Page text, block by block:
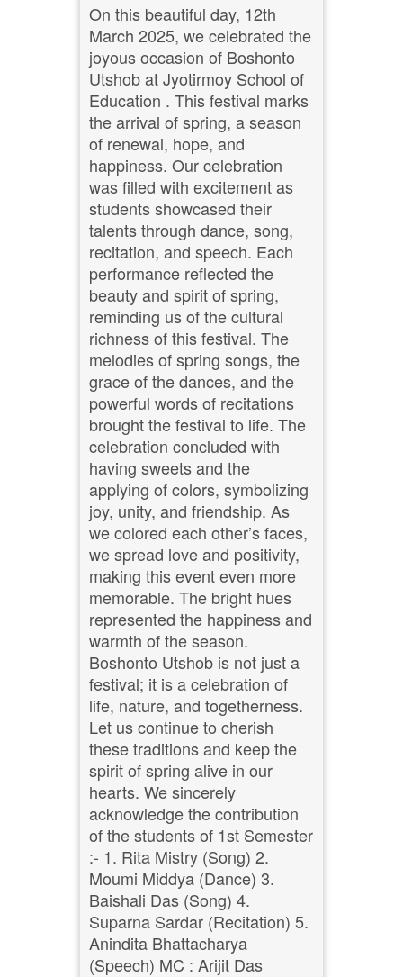
On this beautiful day, 12th
March 2025, we celebrated the
joyous occasion of Boshonto
Utshob at Jyotirmoy School of
Education . This festival marks
the arrival of spring, a season
of renewal, hope, and
happiness. Our celebration
was filled with excitement as
students showcased their
talents through dance, song,
recitation, and speech. Each
performance reflected the
beauty and spirit of spring,
reminding us of the cultural
richness of this festival. The
melodies of spring songs, the
grace of the dances, and the
powerful words of recitations
brought the festival to life. The
celebration concluded with
having sweets and the
applying of colors, symbolizing
joy, unity, and friendship. As
we colored each other’s faces,
we spread love and positivity,
making this event even more
memorable. The bright hues
represented the happiness and
warmth of the season.
Boshonto Utshob is not just a
festival; it is a celebration of
life, nature, and togetherness.
Let us continue to cherish
these traditions and keep the
spirit of spring alive in our
hearts. We sincerely
acknowledge the contribution
of the students of 1st Semester
:- 1. Rita Mistry (Song) 2.
Moumi Middya (Dance) 3.
Baishali Das (Song) 4.
Suparna Sardar (Recitation) 5.
Anindita Bhattacharya
(Speech) MC : Arijit Das